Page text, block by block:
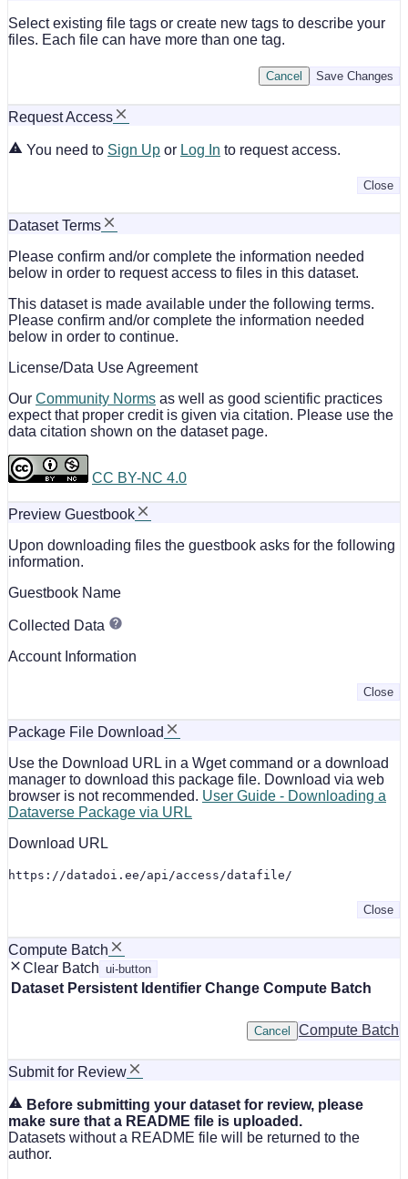
Select existing file tags or create new tags to describe your
files. Each file can have more than one tag.
Save Changes
Cancel
Request Access
You need to Sign Up or Log In to request access.
Close
Dataset Terms
Please confirm and/or complete the information needed
below in order to request access to files in this dataset.
This dataset is made available under the following terms.
Please confirm and/or complete the information needed
below in order to continue.
License/Data Use Agreement
Our Community Norms as well as good scientific practices
expect that proper credit is given via citation. Please use the
data citation shown on the dataset page.
CC BY-NC 4.0
Preview Guestbook
Upon downloading files the guestbook asks for the following
information.
Guestbook Name
Collected Data
Account Information
Close
Package File Download
Use the Download URL in a Wget command or a download
manager to download this package file. Download via web
browser is not recommended. User Guide - Downloading a
Dataverse Package via URL
Download URL
https://datadoi.ee/api/access/datafile/
Close
Compute Batch
Clear Batch ui-button
Dataset Persistent Identifier Change Compute Batch
Compute Batch
Cancel
Submit for Review
Before submitting your dataset for review, please
make sure that a README file is uploaded.
Datasets without a README file will be returned to the
author.